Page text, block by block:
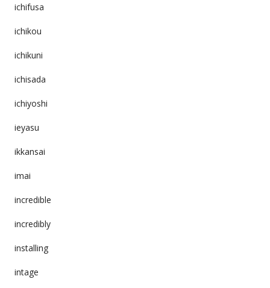
ichifusa
ichikou
ichikuni
ichisada
ichiyoshi
ieyasu
ikkansai
imai
incredible
incredibly
installing
intage